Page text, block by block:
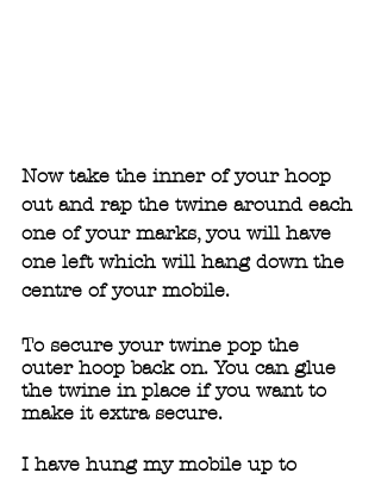
Now take the inner of your hoop
out and rap the twine around each
one of your marks, you will have
one left which will hang down the
centre of your mobile.
To secure your twine pop the
outer hoop back on. You can glue
the twine in place if you want to
make it extra secure.
I have hung my mobile up to